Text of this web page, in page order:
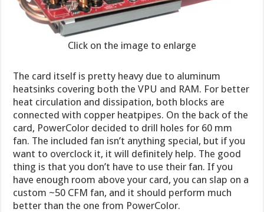
Click on the image to enlarge
The card itself is pretty heavy due to aluminum
heatsinks covering both the VPU and RAM. For better
heat circulation and dissipation, both blocks are
connected with copper heatpipes. On the back of the
card, PowerColor decided to drill holes for 60 mm
fan. The included fan isn’t anything special, but if you
want to overclock it, it will definitely help. The good
thing is that you don’t have to use their fan. If you
have enough room above your card, you can slap on a
custom ~50 CFM fan, and it should perform much
better than the one from PowerColor.